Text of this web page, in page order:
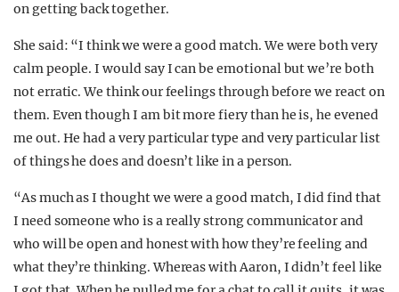
on getting back together.
She said: “I think we were a good match. We were both very
calm people. I would say I can be emotional but we’re both
not erratic. We think our feelings through before we react on
them. Even though I am bit more fiery than he is, he evened
me out. He had a very particular type and very particular list
of things he does and doesn’t like in a person.
“As much as I thought we were a good match, I did find that
I need someone who is a really strong communicator and
who will be open and honest with how they’re feeling and
what they’re thinking. Whereas with Aaron, I didn’t feel like